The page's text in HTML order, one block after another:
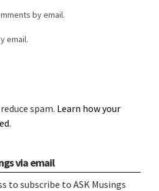
by email.
email.
spam. Learn how your
via email
to subscribe to ASK Musings